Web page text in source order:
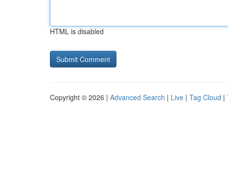
HTML is disabled
Copyright © 2026 | Advanced Search | Live | Tag Cloud |